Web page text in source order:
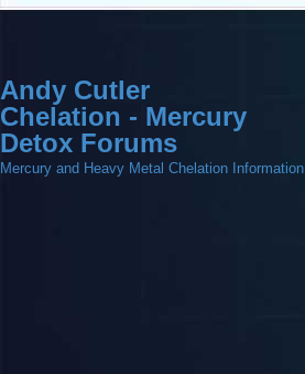
Andy Cutler
Chelation - Mercury
Detox Forums
Mercury and Heavy Metal Chelation Information